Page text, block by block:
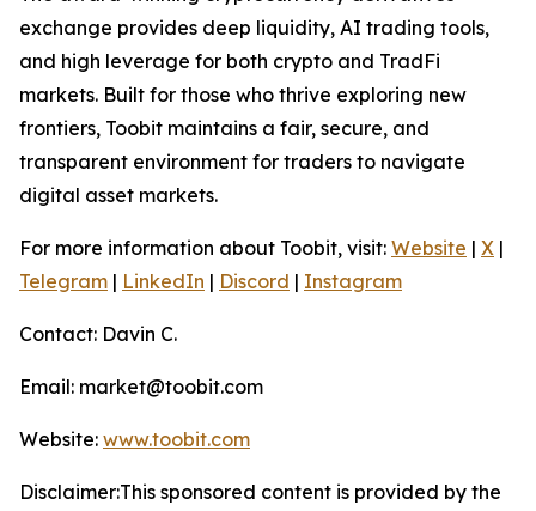
exchange provides deep liquidity, AI trading tools,
and high leverage for both crypto and TradFi
markets. Built for those who thrive exploring new
frontiers, Toobit maintains a fair, secure, and
transparent environment for traders to navigate
digital asset markets.
For more information about Toobit, visit: Website | X |
Telegram | LinkedIn | Discord | Instagram
Contact: Davin C.
Email: market@toobit.com
Website: www.toobit.com
Disclaimer:This sponsored content is provided by the